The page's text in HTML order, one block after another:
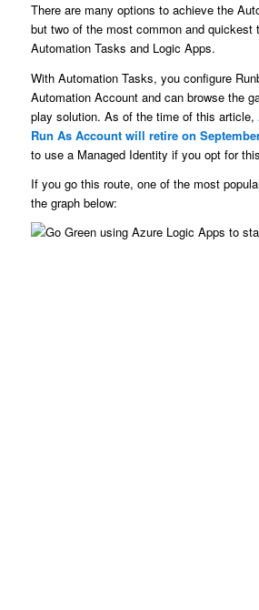
There are many options to achieve the
but two of the most common and quickest
Automation Tasks and Logic Apps.
With Automation Tasks, you configure
Automation Account and can browse the
play solution. As of the time of this article,
Run As Account will retire on
to use a Managed Identity if you opt for
If you go this route, one of the most
the graph below: